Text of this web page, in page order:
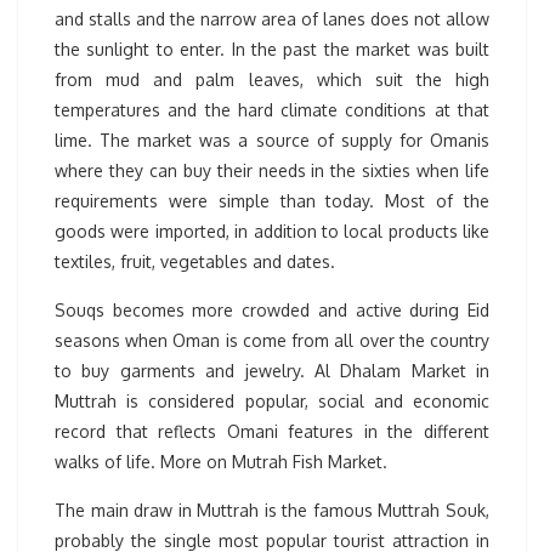
and stalls and the narrow area of lanes does not allow
the sunlight to enter. In the past the market was built
from mud and palm leaves, which suit the high
temperatures and the hard climate conditions at that
lime. The market was a source of supply for Omanis
where they can buy their needs in the sixties when life
requirements were simple than today. Most of the
goods were imported, in addition to local products like
textiles, fruit, vegetables and dates.
Souqs becomes more crowded and active during Eid
seasons when Oman is come from all over the country
to buy garments and jewelry. Al Dhalam Market in
Muttrah is considered popular, social and economic
record that reflects Omani features in the different
walks of life. More on Mutrah Fish Market.
The main draw in Muttrah is the famous Muttrah Souk,
probably the single most popular tourist attraction in